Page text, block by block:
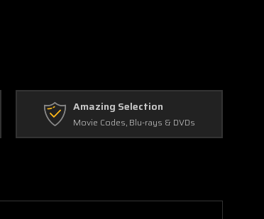
Amazing Selection
Movie Codes, Blu-rays & DVDs